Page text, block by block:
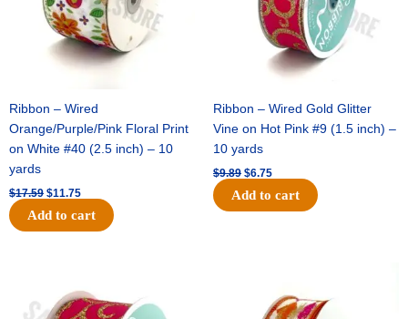
Ribbon – Wired
Orange/Purple/Pink Floral Print
on White #40 (2.5 inch) – 10
yards
$17.59 $11.75
Add to cart
Ribbon – Wired Gold Glitter
Vine on Hot Pink #9 (1.5 inch) –
10 yards
$9.89 $6.75
Add to cart
was:
$11.99.
is:
$8.75.
$11.39.
is:
$7.25.